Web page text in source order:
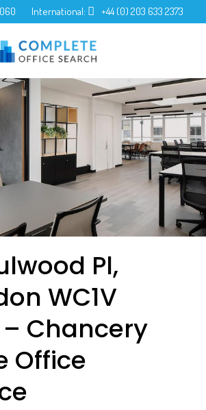
International: +44 (0) 203 633 2373
Pl,
WC1V
– Chancery
Office